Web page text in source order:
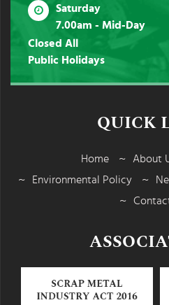
Saturday
7.00am - Mid-Day
Closed All
Public Holidays
QUICK
Home About
Environmental Policy